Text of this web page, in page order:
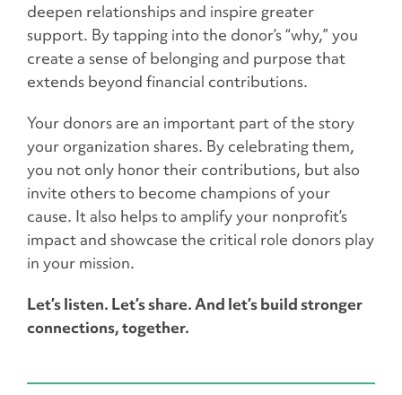
deepen relationships and inspire greater
support. By tapping into the donor’s “why,” you
create a sense of belonging and purpose that
extends beyond financial contributions.
Your donors are an important part of the story
your organization shares. By celebrating them,
you not only honor their contributions, but also
invite others to become champions of your
cause. It also helps to amplify your nonprofit’s
impact and showcase the critical role donors play
in your mission.
Let’s listen. Let’s share. And let’s build stronger
connections, together.